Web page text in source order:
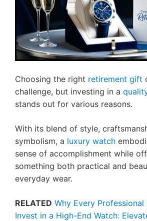
Choosing the right retirement gift
challenge, but investing in a
stands out for various reasons.
With its blend of style,
symbolism, a luxury watch
sense of accomplishment while
something both practical and
everyday wear.
RELATED Why Every Professional
Invest in a High-End Watch: